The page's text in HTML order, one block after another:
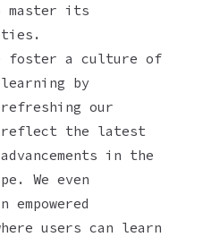
master its
foster a culture of
by
our
reflect the latest
in the
We even
users can learn